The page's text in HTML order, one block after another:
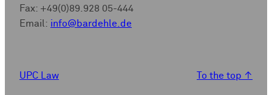
Fax: +49(0)89.928 05-444
Email: info@bardehle.de
UPC Law To the top ↑